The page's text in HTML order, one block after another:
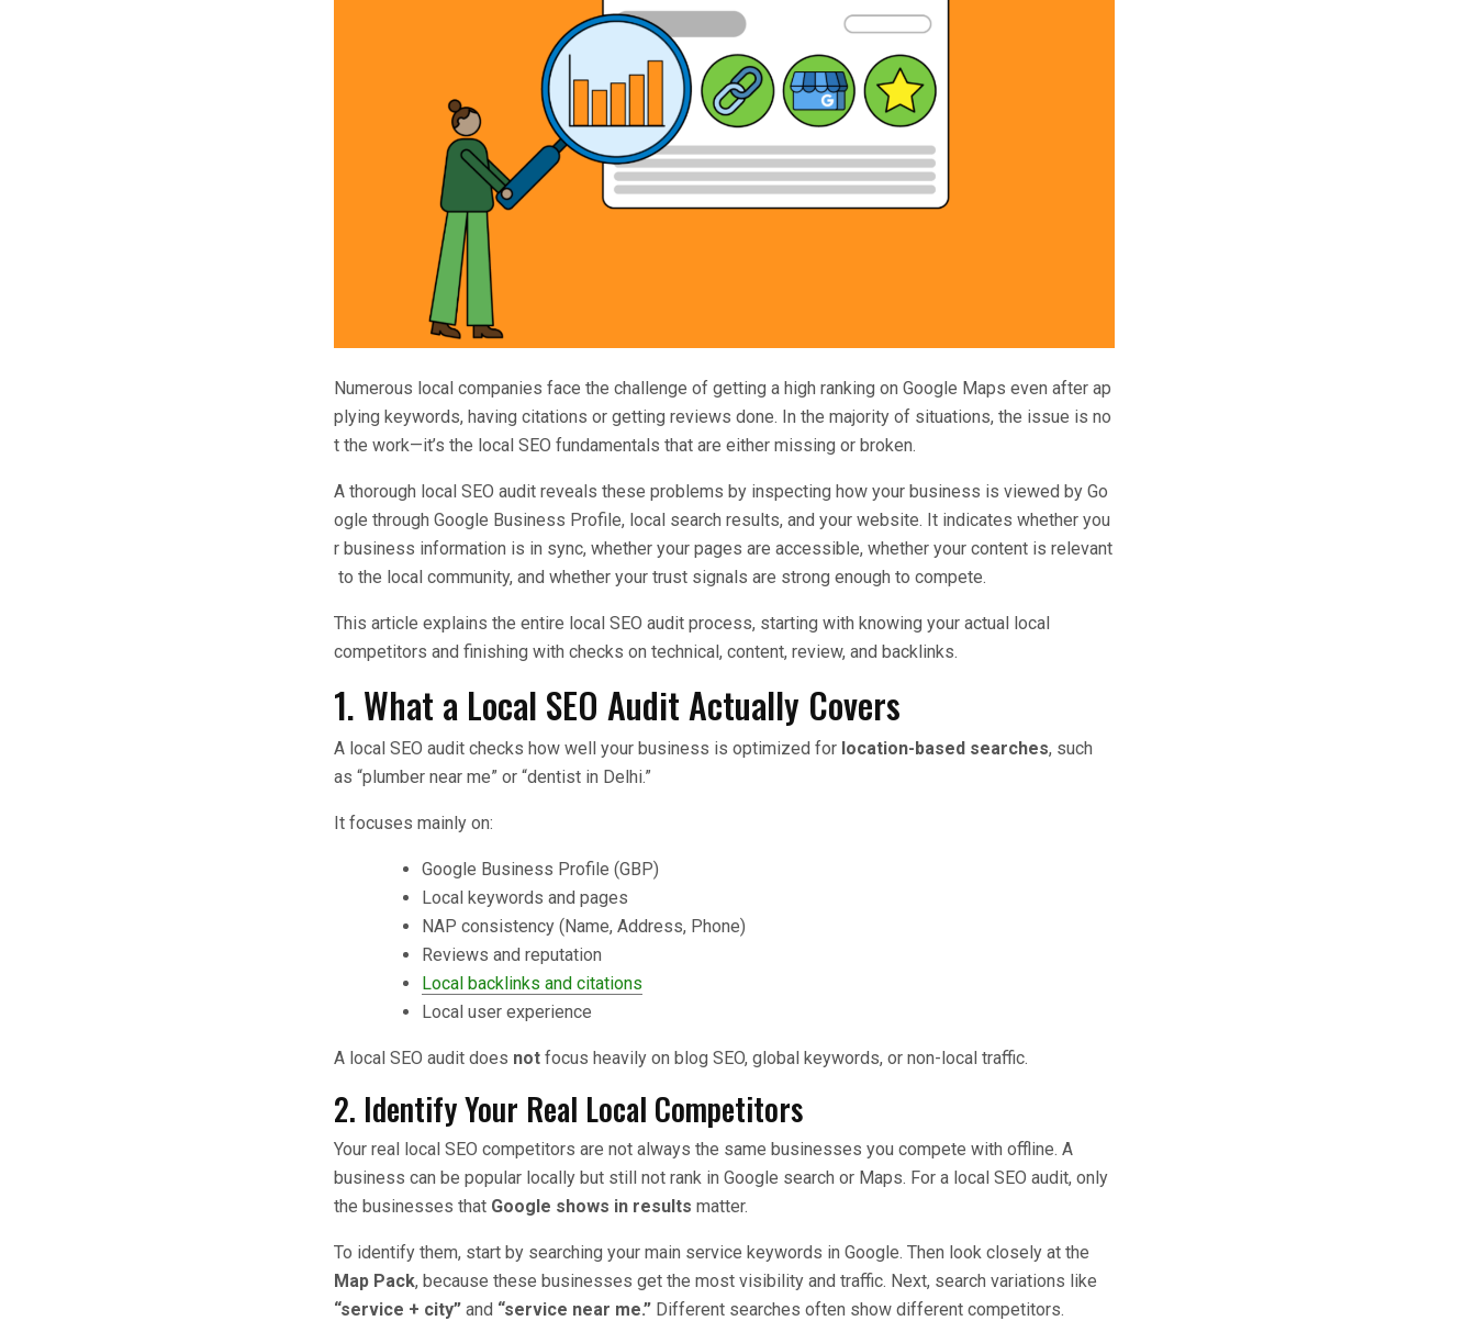
Numerous local companies face the challenge of getting a high ranking on Google Maps even after ap
plying keywords, having citations or getting reviews done. In the majority of situations, the issue is no
t the work—it’s the local SEO fundamentals that are either missing or broken.
A thorough local SEO audit reveals these problems by inspecting how your business is viewed by Go
ogle through Google Business Profile, local search results, and your website. It indicates whether you
r business information is in sync, whether your pages are accessible, whether your content is relevant
to the local community, and whether your trust signals are strong enough to compete.
This article explains the entire local SEO audit process, starting with knowing your actual local
competitors and finishing with checks on technical, content, review, and backlinks.
1. What a Local SEO Audit Actually Covers
A local SEO audit checks how well your business is optimized for location-based searches, such
as “plumber near me” or “dentist in Delhi.”
It focuses mainly on:
Google Business Profile (GBP)
Local keywords and pages
NAP consistency (Name, Address, Phone)
Reviews and reputation
Local backlinks and citations
Local user experience
A local SEO audit does not focus heavily on blog SEO, global keywords, or non-local traffic.
2. Identify Your Real Local Competitors
Your real local SEO competitors are not always the same businesses you compete with offline. A
business can be popular locally but still not rank in Google search or Maps. For a local SEO audit, only
the businesses that Google shows in results matter.
To identify them, start by searching your main service keywords in Google. Then look closely at the
Map Pack, because these businesses get the most visibility and traffic. Next, search variations like
“service + city” and “service near me.” Different searches often show different competitors.